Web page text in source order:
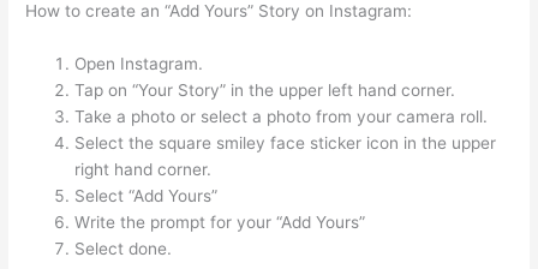
How to create an “Add Yours” Story on Instagram:
Open Instagram.
Tap on “Your Story” in the upper left hand corner.
Take a photo or select a photo from your camera roll.
Select the square smiley face sticker icon in the upper
right hand corner.
Select “Add Yours”
Write the prompt for your “Add Yours”
Select done.